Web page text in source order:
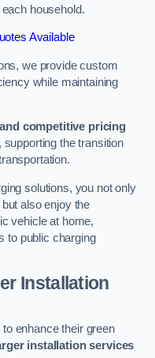
household.
Available
we provide custom
while maintaining
competitive pricing
the transition
solutions, you not only
also enjoy the
vehicle at home,
to public charging
Installation
enhance their green
installation services